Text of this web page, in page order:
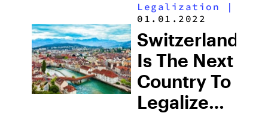
For The
First Time
Legalization |
01.01.2022
Switzerland
Is The Next
Country To
Legalize